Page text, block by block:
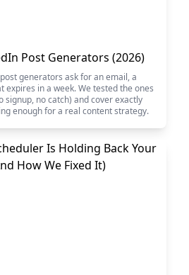
Post Generators (2026)
generators ask for an email, a
expires in a week. We tested the ones
signup, no catch) and cover exactly
enough for a real content strategy.